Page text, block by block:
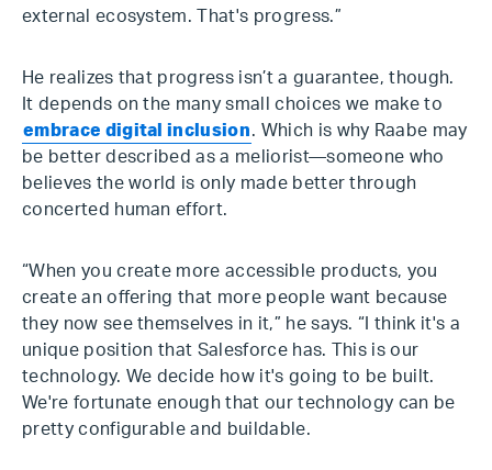
external ecosystem. That's progress.”
He realizes that progress isn’t a guarantee, though.
It depends on the many small choices we make to
embrace digital inclusion. Which is why Raabe may
be better described as a meliorist—someone who
believes the world is only made better through
concerted human effort.
“When you create more accessible products, you
create an offering that more people want because
they now see themselves in it,” he says. “I think it's a
unique position that Salesforce has. This is our
technology. We decide how it's going to be built.
We're fortunate enough that our technology can be
pretty configurable and buildable.